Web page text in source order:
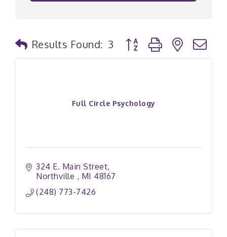
Results Found: 3 Button group with nested
Full Circle Psychology
324 E. Main Street
Northville
MI 48167
(248) 773-7426